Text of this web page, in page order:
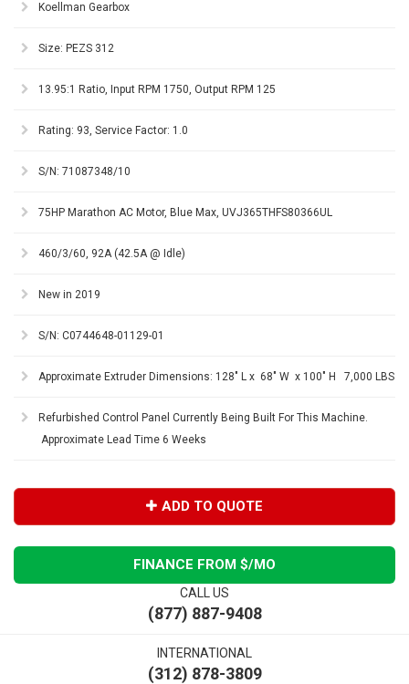
Koellman Gearbox
Size: PEZS 312
13.95:1 Ratio, Input RPM 1750, Output RPM 125
Rating: 93, Service Factor: 1.0
S/N: 71087348/10
75HP Marathon AC Motor, Blue Max, UVJ365THFS80366UL
460/3/60, 92A (42.5A @ Idle)
New in 2019
S/N: C0744648-01129-01
Approximate Extruder Dimensions: 128" L x 68" W x 100" H 7,000 LBS
Refurbished Control Panel Currently Being Built For This Machine.
Approximate Lead Time 6 Weeks
ADD TO QUOTE
FINANCE FROM $/MO
CALL US
(877) 887-9408
INTERNATIONAL
(312) 878-3809